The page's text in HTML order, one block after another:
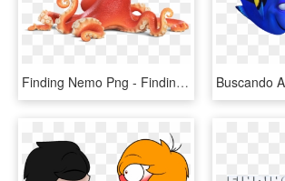
Finding Nemo Png - Finding Nemo Characters, Transparent Png